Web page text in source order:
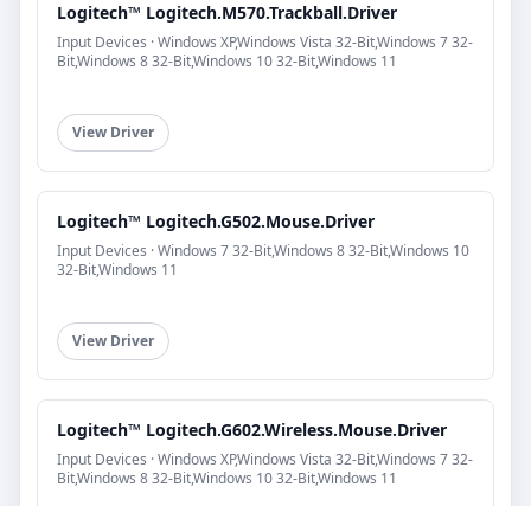
Logitech™ Logitech.M570.Trackball.Driver
Input Devices · Windows XP,Windows Vista 32-Bit,Windows 7 32-
Bit,Windows 8 32-Bit,Windows 10 32-Bit,Windows 11
View Driver
Logitech™ Logitech.G502.Mouse.Driver
Input Devices · Windows 7 32-Bit,Windows 8 32-Bit,Windows 10
32-Bit,Windows 11
View Driver
Logitech™ Logitech.G602.Wireless.Mouse.Driver
Input Devices · Windows XP,Windows Vista 32-Bit,Windows 7 32-
Bit,Windows 8 32-Bit,Windows 10 32-Bit,Windows 11